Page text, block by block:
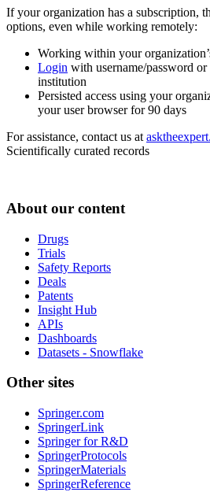
If your organization has a subscription,
options, even while working remotely:
Working within your
Login with username/password
institution
Persisted access using your
your user browser for 90 days
For assistance, contact us at
Scientifically curated records
About our content
Drugs
Trials
Safety Reports
Deals
Patents
Insight Hub
APIs
Dashboards
Datasets - Snowflake
Other sites
Springer.com
SpringerLink
Springer for R&D
SpringerProtocols
SpringerMaterials
SpringerReference